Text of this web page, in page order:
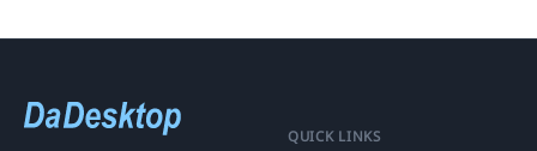
QUICK LINKS